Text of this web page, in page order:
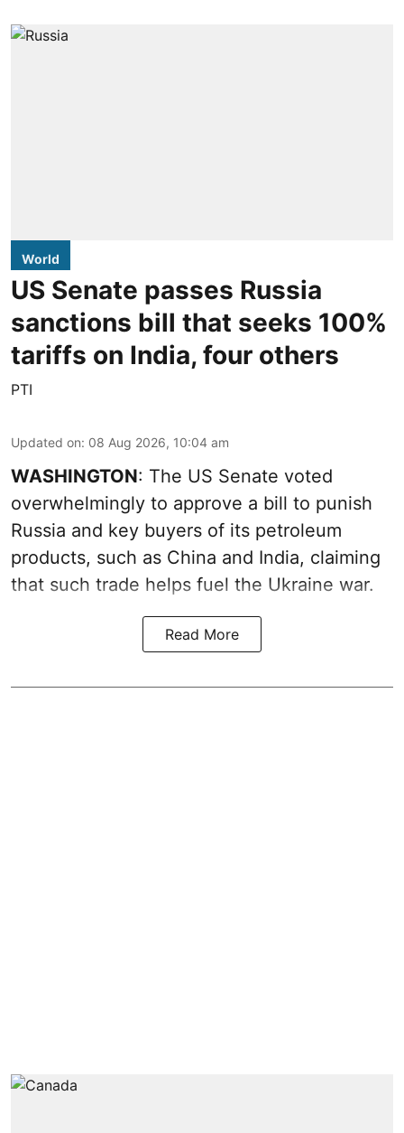
World
US Senate passes Russia
sanctions bill that seeks 100%
tariffs on India, four others
PTI
Updated on: 08 Aug 2026, 10:04 am
WASHINGTON: The US Senate voted
overwhelmingly to approve a bill to punish
Russia and key buyers of its petroleum
products, such as China and India, claiming
that such trade helps fuel the Ukraine war.
Read More